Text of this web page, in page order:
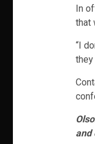
In
that
“I
they
and